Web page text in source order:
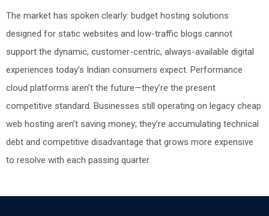
The market has spoken clearly: budget hosting solutions
designed for static websites and low-traffic blogs cannot
support the dynamic, customer-centric, always-available digital
experiences today’s Indian consumers expect. Performance
cloud platforms aren’t the future—they’re the present
competitive standard. Businesses still operating on legacy cheap
web hosting aren’t saving money; they’re accumulating technical
debt and competitive disadvantage that grows more expensive
to resolve with each passing quarter.